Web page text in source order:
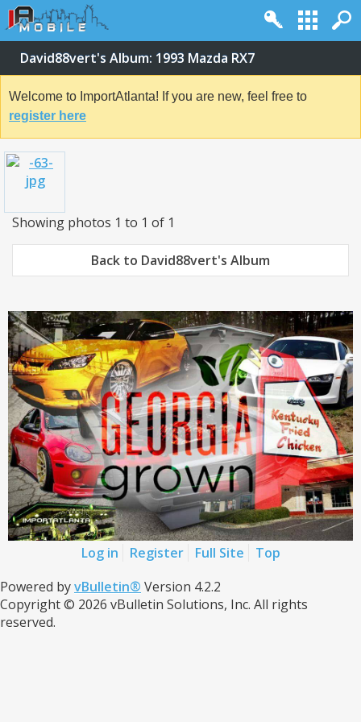
David88vert's Album: 1993 Mazda RX7
Welcome to ImportAtlanta! If you are new, feel free to
register here
Showing photos 1 to 1 of 1
Back to David88vert's Album
Log in Register Full Site
Top
Powered byvBulletin® Version 4.2.2
Copyright © 2026 vBulletin Solutions, Inc. All rights
reserved.